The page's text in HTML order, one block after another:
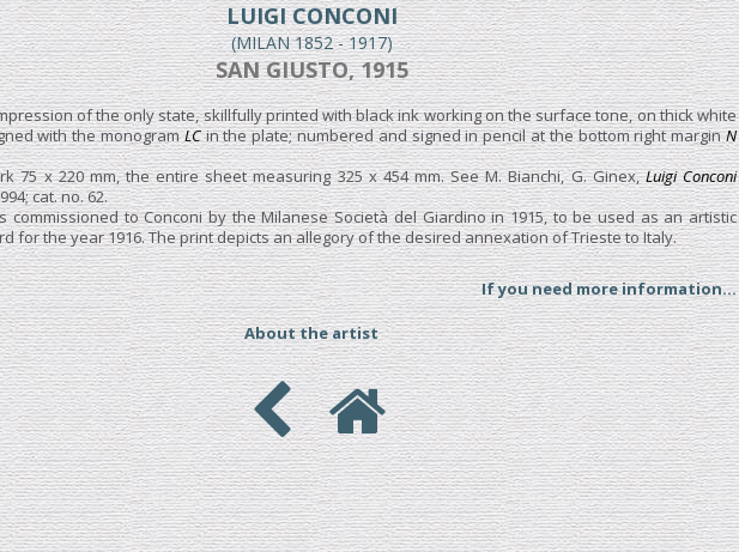
LUIGI CONCONI
(MILAN 1852 - 1917)
SAN GIUSTO, 1915
of the only state, skillfully printed with black ink working on the surface tone, on thick white
with the monogramLCin the plate; numbered and signed in pencil at the bottom right marginN
75 x 220 mm, the entire sheet measuring 325 x 454 mm. See M. Bianchi, G. Ginex,Luigi Conconi
cat. no. 62.
commissioned to Conconi by the Milanese Società del Giardino in 1915, to be used as an artistic
for the year 1916. The print depicts an allegory of the desired annexation of Trieste to Italy.
If you need more information...
About the artist